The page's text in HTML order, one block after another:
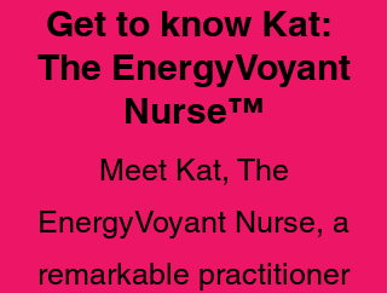
Get to know Kat:
The EnergyVoyant
Nurse™️
Meet Kat, The
EnergyVoyant Nurse, a
remarkable practitioner